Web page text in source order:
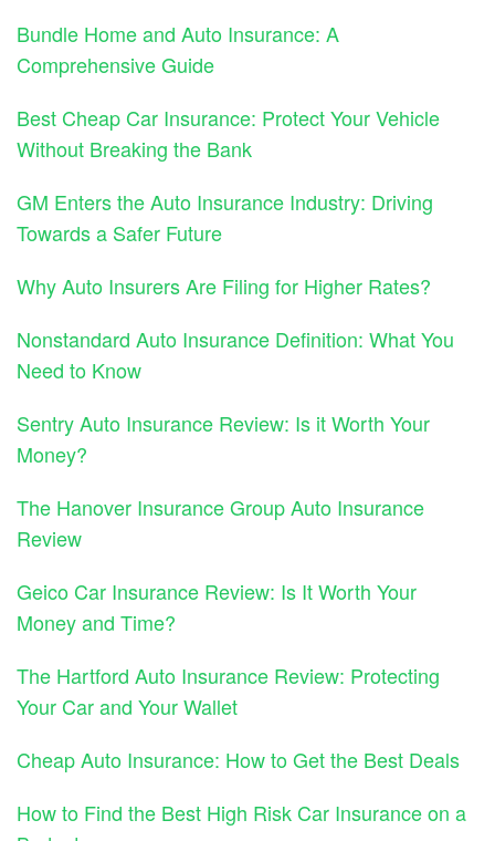
Bundle Home and Auto Insurance: A
Comprehensive Guide
Best Cheap Car Insurance: Protect Your Vehicle
Without Breaking the Bank
GM Enters the Auto Insurance Industry: Driving
Towards a Safer Future
Why Auto Insurers Are Filing for Higher Rates?
Nonstandard Auto Insurance Definition: What You
Need to Know
Sentry Auto Insurance Review: Is it Worth Your
Money?
The Hanover Insurance Group Auto Insurance
Review
Geico Car Insurance Review: Is It Worth Your
Money and Time?
The Hartford Auto Insurance Review: Protecting
Your Car and Your Wallet
Cheap Auto Insurance: How to Get the Best Deals
How to Find the Best High Risk Car Insurance on a